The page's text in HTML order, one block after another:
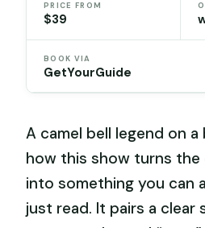
PRICE FROM
$39
BOOK VIA
GetYourGuide
A camel bell legend on a
how this show turns the
into something you can
just read. It pairs a clear